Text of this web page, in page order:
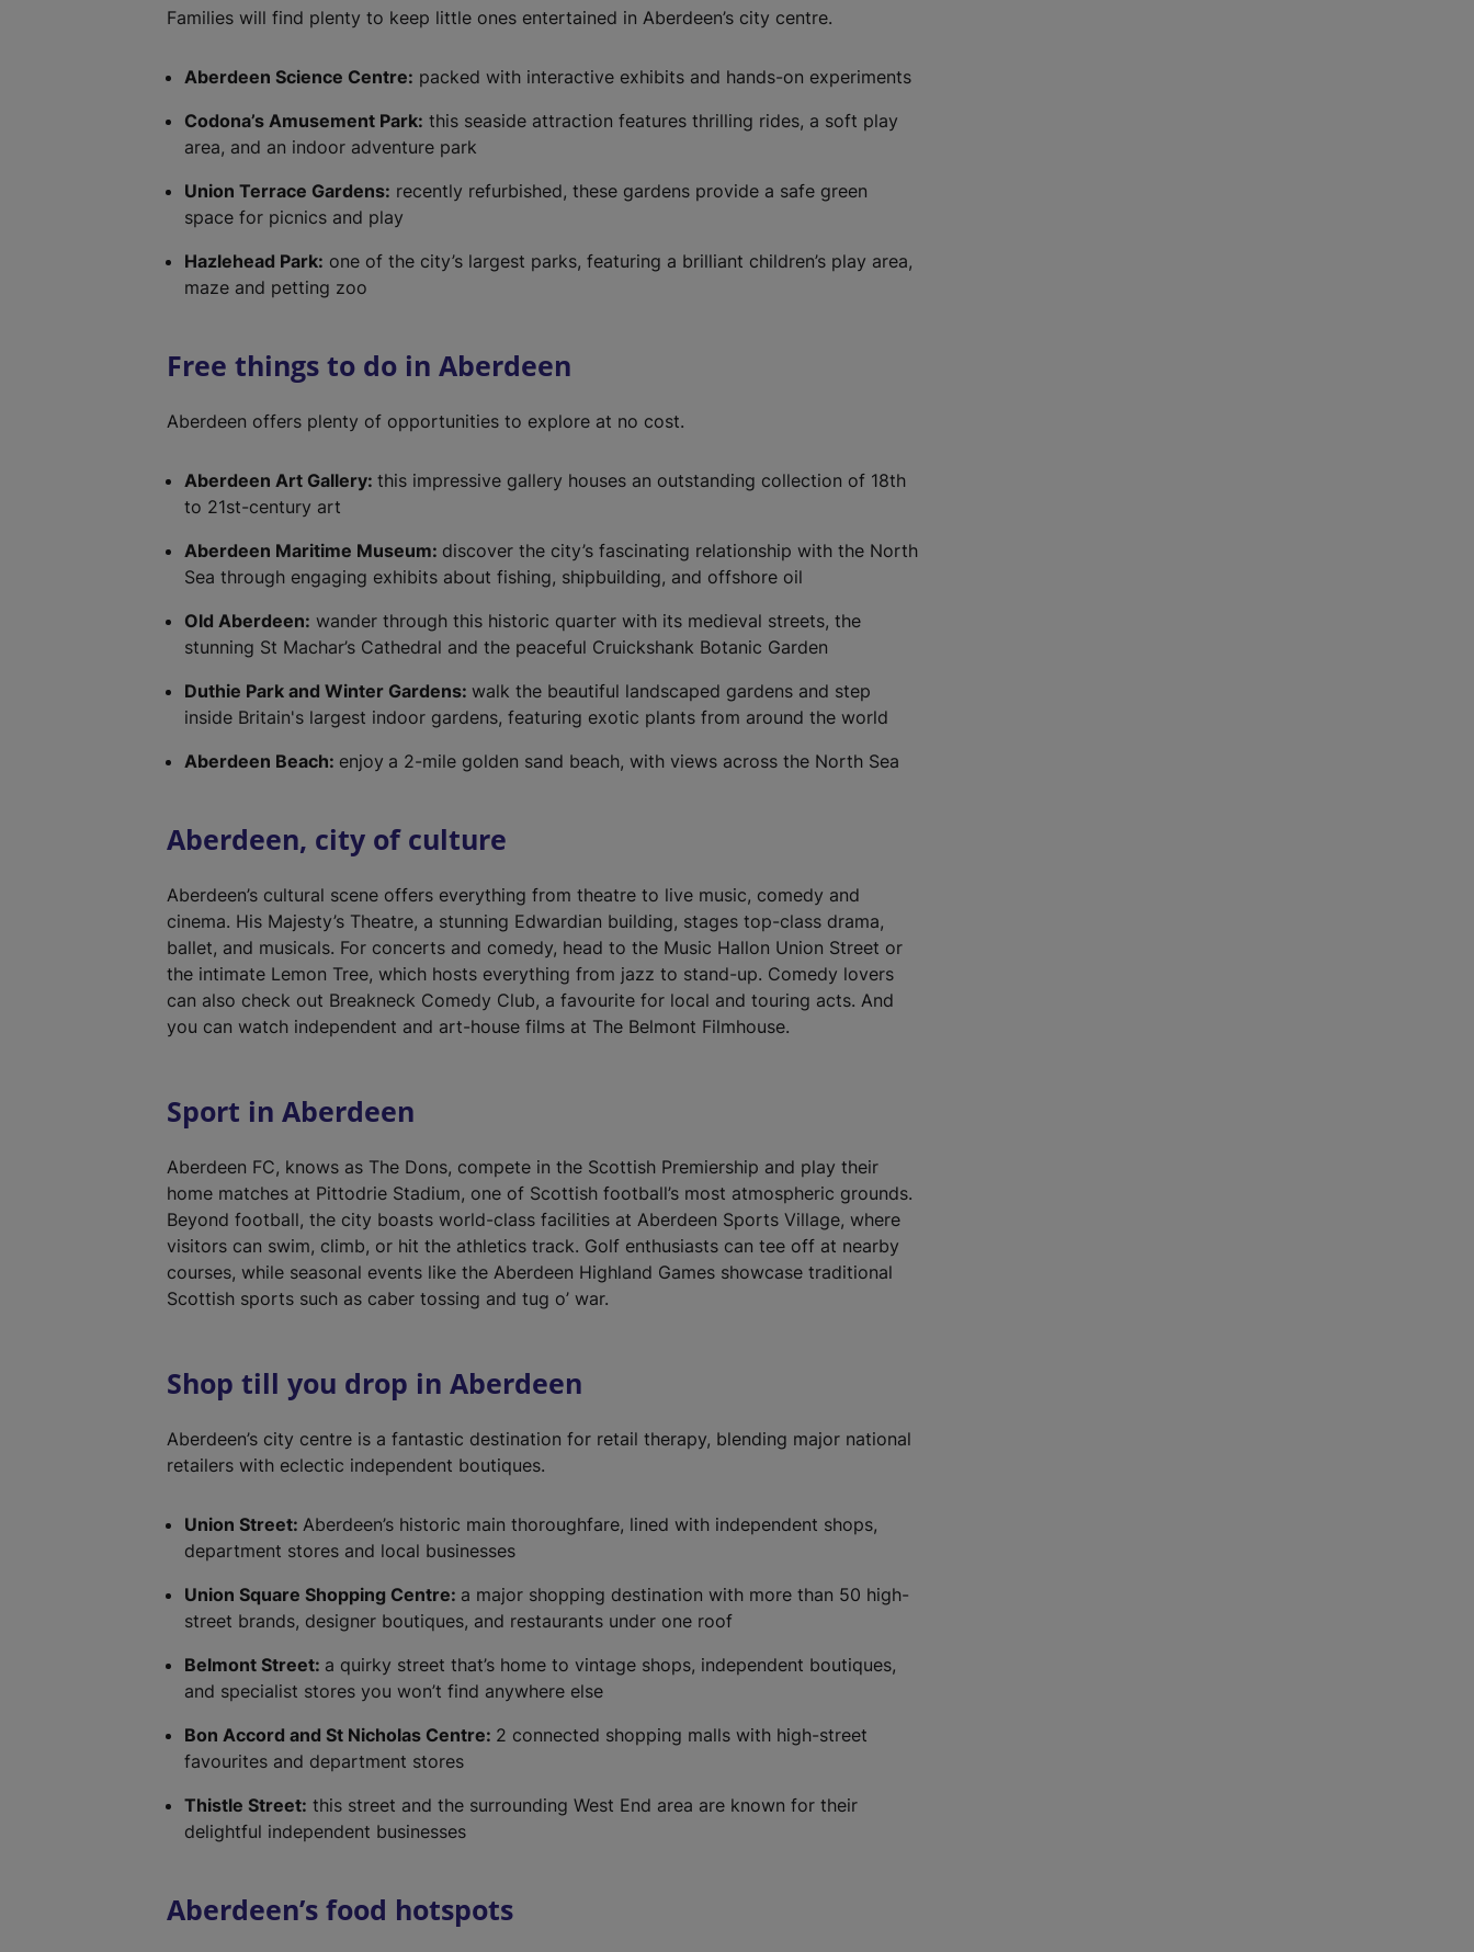
b
Families will find plenty to keep little ones entertained in Aberdeen’s city centre.
Aberdeen Science Centre: packed with interactive exhibits and hands-on experiments
Codona’s Amusement Park: this seaside attraction features thrilling rides, a soft play
area, and an indoor adventure park
Union Terrace Gardens: recently refurbished, these gardens provide a safe green
space for picnics and play
Hazlehead Park: one of the city’s largest parks, featuring a brilliant children’s play area,
maze and petting zoo
Free things to do in Aberdeen
Aberdeen offers plenty of opportunities to explore at no cost.
Aberdeen Art Gallery: this impressive gallery houses an outstanding collection of 18th
to 21st-century art
Aberdeen Maritime Museum: discover the city’s fascinating relationship with the North
Sea through engaging exhibits about fishing, shipbuilding, and offshore oil
Old Aberdeen: wander through this historic quarter with its medieval streets, the
stunning St Machar’s Cathedral and the peaceful Cruickshank Botanic Garden
Duthie Park and Winter Gardens: walk the beautiful landscaped gardens and step
inside Britain's largest indoor gardens, featuring exotic plants from around the world
Aberdeen Beach: enjoy a 2-mile golden sand beach, with views across the North Sea
Aberdeen, city of culture
Aberdeen’s cultural scene offers everything from theatre to live music, comedy and
cinema. His Majesty’s Theatre, a stunning Edwardian building, stages top-class drama,
ballet, and musicals. For concerts and comedy, head to the Music Hallon Union Street or
the intimate Lemon Tree, which hosts everything from jazz to stand-up. Comedy lovers
can also check out Breakneck Comedy Club, a favourite for local and touring acts. And
you can watch independent and art-house films at The Belmont Filmhouse.
Sport in Aberdeen
Aberdeen FC, knows as The Dons, compete in the Scottish Premiership and play their
home matches at Pittodrie Stadium, one of Scottish football’s most atmospheric grounds.
Beyond football, the city boasts world-class facilities at Aberdeen Sports Village, where
visitors can swim, climb, or hit the athletics track. Golf enthusiasts can tee off at nearby
courses, while seasonal events like the Aberdeen Highland Games showcase traditional
Scottish sports such as caber tossing and tug o’ war.
Shop till you drop in Aberdeen
Aberdeen’s city centre is a fantastic destination for retail therapy, blending major national
retailers with eclectic independent boutiques.
Union Street: Aberdeen’s historic main thoroughfare, lined with independent shops,
department stores and local businesses
Union Square Shopping Centre: a major shopping destination with more than 50 high-
street brands, designer boutiques, and restaurants under one roof
Belmont Street: a quirky street that’s home to vintage shops, independent boutiques,
and specialist stores you won’t find anywhere else
Bon Accord and St Nicholas Centre: 2 connected shopping malls with high-street
favourites and department stores
Thistle Street: this street and the surrounding West End area are known for their
delightful independent businesses
Aberdeen’s food hotspots